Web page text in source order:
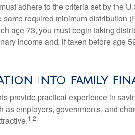
adhere to the criteria set by the
same required minimum distribution
age 73, you must begin taking
income and, if taken before age
into Family
provide practical experience in
as employers, governments, and
1,2